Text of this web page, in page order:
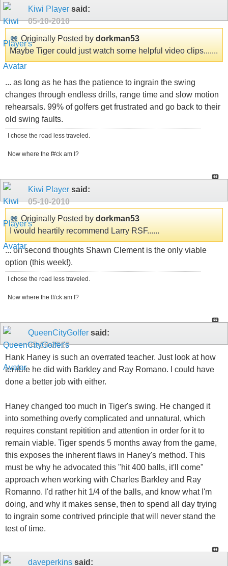
Kiwi Player said:
05-10-2010
Originally Posted by dorkman53
Maybe Tiger could just watch some helpful video clips.......
... as long as he has the patience to ingrain the swing
changes through endless drills, range time and slow motion
rehearsals. 99% of golfers get frustrated and go back to their
old swing faults.
I chose the road less traveled.
Now where the f#ck am I?
Kiwi Player said:
05-10-2010
Originally Posted by dorkman53
I would heartily recommend Larry RSF......
... on second thoughts Shawn Clement is the only viable
option (this week!).
I chose the road less traveled.
Now where the f#ck am I?
QueenCityGolfer said:
05-10-2010
Hank Haney is such an overrated teacher. Just look at how
terrible he did with Barkley and Ray Romano. I could have
done a better job with either.
Haney changed too much in Tiger's swing. He changed it
into something overly complicated and unnatural, which
requires constant repitition and attention in order for it to
remain viable. Tiger spends 5 months away from the game,
this exposes the inherent flaws in Haney's method. This
must be why he advocated this "hit 400 balls, it'll come"
approach when working with Charles Barkley and Ray
Romanno. I'd rather hit 1/4 of the balls, and know what I'm
doing, and why it makes sense, then to spend all day trying
to ingrain some contrived principle that will never stand the
test of time.
daveperkins said: